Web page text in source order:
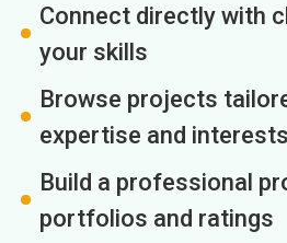
Connect directly with
your skills
Browse projects
expertise and interests
Build a professional
portfolios and ratings